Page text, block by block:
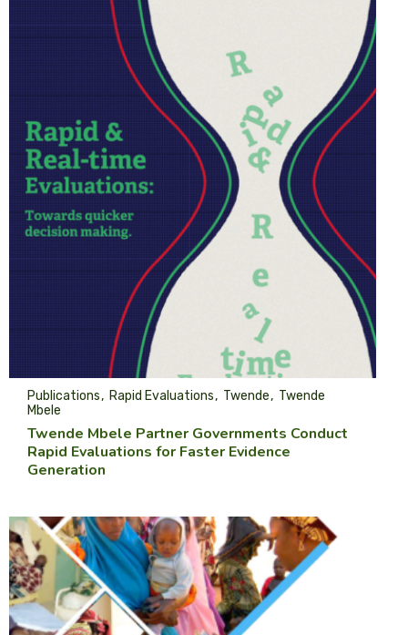
Twende Mbele Partner Governments Conduct
Rapid Evaluations for Faster Evidence
Generation
Publications Rapid Evaluations Twende
Twende
Mbele